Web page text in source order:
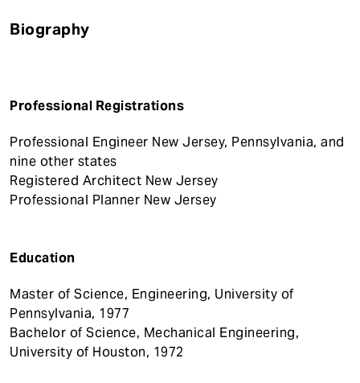
Biography
Professional Registrations
Professional Engineer New Jersey, Pennsylvania, and
nine other states
Registered Architect New Jersey
Professional Planner New Jersey
Education
Master of Science, Engineering, University of
Pennsylvania, 1977
Bachelor of Science, Mechanical Engineering,
University of Houston, 1972